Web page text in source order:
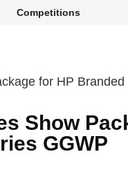
Competitions
Show
GGWP